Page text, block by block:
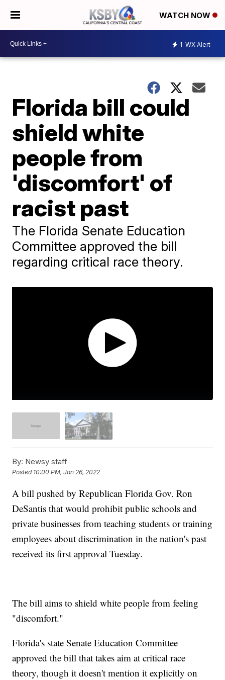
WATCH NOW
1 WX Alert
Florida bill could
shield white
people from
'discomfort' of
racist past
The Florida Senate Education
Committee approved the bill
regarding critical race theory.
By: Newsy staff
Posted 10:00 PM, Jan 26, 2022
A bill pushed by Republican Florida Gov. Ron
DeSantis that would prohibit public schools and
private businesses from teaching students or training
employees about discrimination in the nation's past
received its first approval Tuesday.
The bill aims to shield white people from feeling
"discomfort."
Florida's state Senate Education Committee
approved the bill that takes aim at critical race
theory, though it doesn't mention it explicitly on